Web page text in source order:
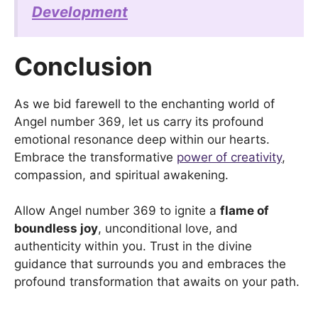
Development
Conclusion
As we bid farewell to the enchanting world of
Angel number 369, let us carry its profound
emotional resonance deep within our hearts.
Embrace the transformative power of creativity,
compassion, and spiritual awakening.
Allow Angel number 369 to ignite a flame of
boundless joy, unconditional love, and
authenticity within you. Trust in the divine
guidance that surrounds you and embraces the
profound transformation that awaits on your path.